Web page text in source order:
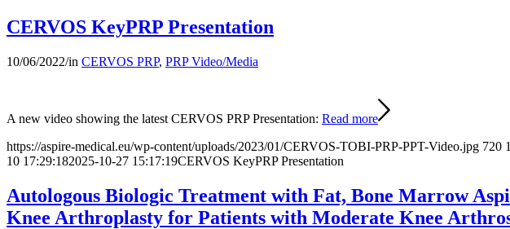
CERVOS KeyPRP Presentation
10/06/2022/in CERVOS PRP, PRP Video/Media
A new video showing the latest CERVOS PRP Presentation: Read more
https://aspire-medical.eu/wp-content/uploads/2023/01/CERVOS-TOBI-PRP-PPT-Video.jpg 720
10 17:29:182025-10-27 15:17:19CERVOS KeyPRP Presentation
Autologous Biologic Treatment with Fat, Bone Marrow
Knee Arthroplasty for Patients with Moderate Knee